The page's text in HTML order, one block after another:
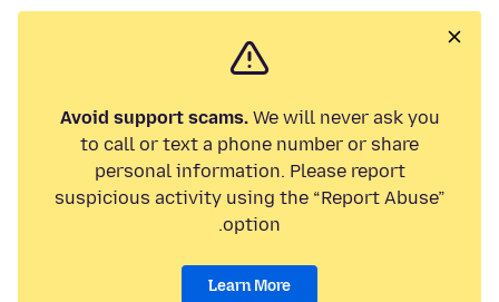
Avoid support scams.We will never ask you
to call or text a phone number or share
personal information. Please report
suspicious activity using the “Report Abuse”
option.
Learn More